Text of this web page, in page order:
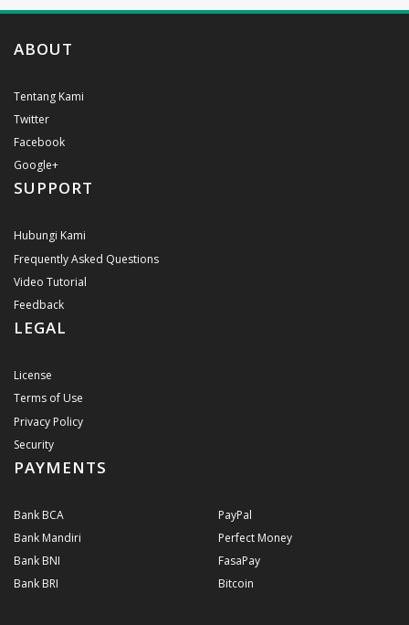
ABOUT
Tentang Kami
Twitter
Facebook
Google+
SUPPORT
Hubungi Kami
Frequently Asked Questions
Video Tutorial
Feedback
LEGAL
License
Terms of Use
Privacy Policy
Security
PAYMENTS
Bank BCA
Bank Mandiri
Bank BNI
Bank BRI
PayPal
Perfect Money
FasaPay
Bitcoin